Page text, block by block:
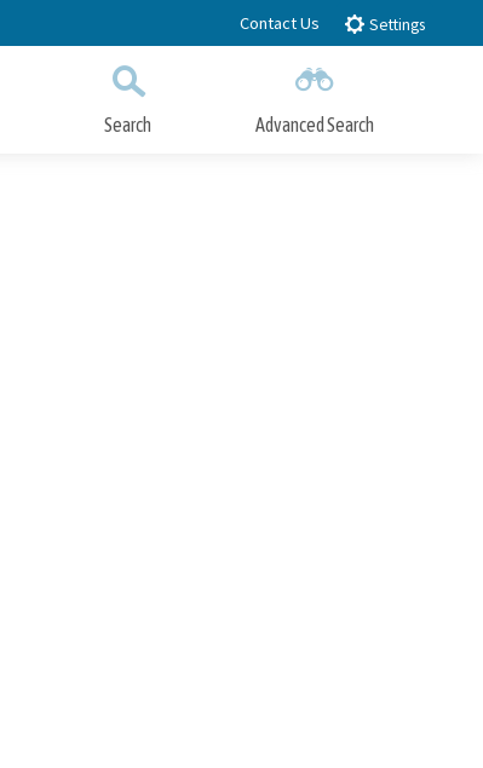
Contact Us Settings
Search Advanced Search